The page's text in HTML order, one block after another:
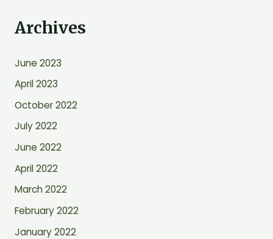
c
f
o
r
Archives
June 2023
April 2023
October 2022
July 2022
June 2022
April 2022
March 2022
February 2022
January 2022